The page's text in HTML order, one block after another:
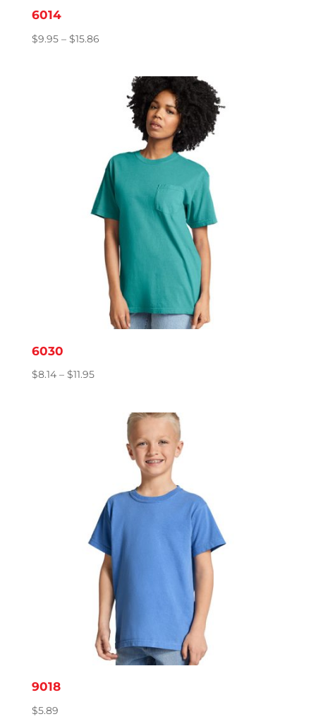
6014
$9.95 – $15.86Price
through
$15.86
6030
$8.14 – $11.95Price
through
9018
$5.89